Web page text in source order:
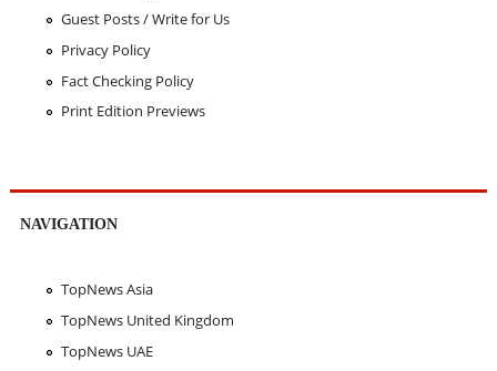
Guest Posts / Write for Us
Privacy Policy
Fact Checking Policy
Print Edition Previews
NAVIGATION
TopNews Asia
TopNews United Kingdom
TopNews UAE